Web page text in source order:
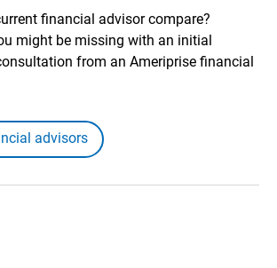
financial advisor compare?
might be missing with an initial
from an Ameriprise financial
advisors